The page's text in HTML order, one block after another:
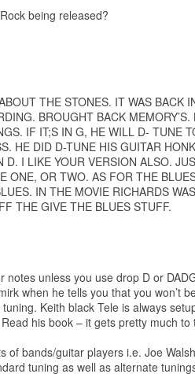
being released?
THE STONES. IT WAS BACK
BROUGHT BACK
IF IT;S IN G, HE WILL D- TUNE
HE DID D-TUNE HIS GUITAR
I LIKE YOUR VERSION ALSO.
ONE, OR TWO. AS FOR THE
IN THE MOVIE RICHARDS
THE GIVE THE BLUES STUFF.
unless you use drop D or
when he tells you that you won’t
Keith black Tele is always
his book – it gets pretty much
of bands/guitar players i.e. Joe
tuning as well as alternate